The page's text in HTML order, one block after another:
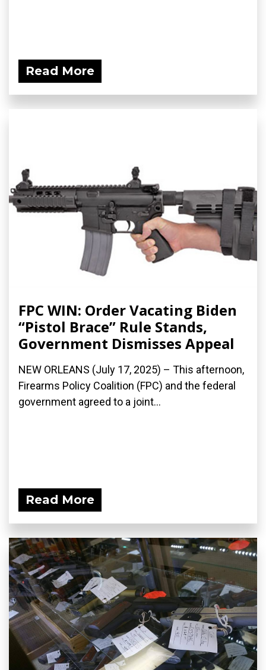
Read More
FPC WIN: Order Vacating Biden
“Pistol Brace” Rule Stands,
Government Dismisses Appeal
NEW ORLEANS (July 17, 2025) – This afternoon,
Firearms Policy Coalition (FPC) and the federal
government agreed to a joint...
Read More